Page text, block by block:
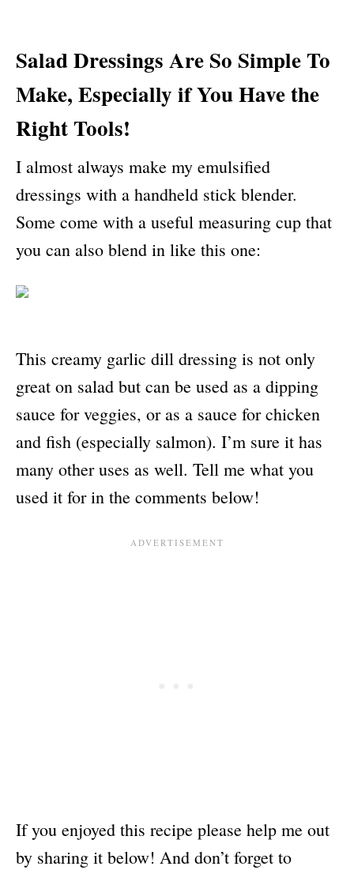
SaladDressings Are So SimpleTo
Make, Especially ifYouHavethe
RightTools!
I almost always make my emulsified
dressings with a handheld stick blender.
Some come with a useful measuring cup that
you can also blend in like this one:
This creamy garlic dill dressing is not only
great on salad but can be used as a dipping
sauce for veggies, or as a sauce for chicken
and fish (especially salmon). I’m sure it has
many other uses as well. Tell me what you
used it for in the comments below!
If you enjoyed this recipe please help me out
by sharing it below! And don’t forget to